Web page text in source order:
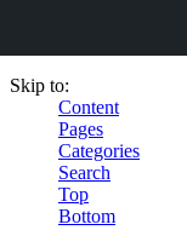
Skip to:
Content
Pages
Categories
Search
Top
Bottom